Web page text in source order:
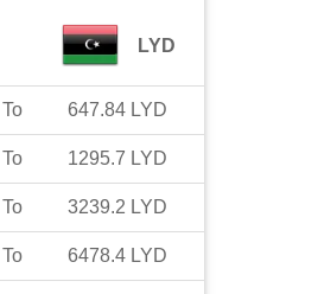
LYD
To 647.84 LYD
To 1295.7 LYD
To 3239.2 LYD
To 6478.4 LYD